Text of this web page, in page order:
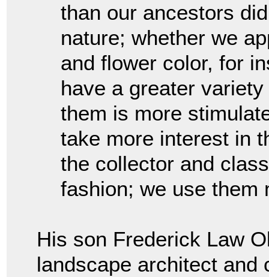
than our ancestors
nature; whether we
and flower color, for
have a greater
them is more
take more interest in
the collector and
fashion; we use
His son Frederick Law
landscape architect and